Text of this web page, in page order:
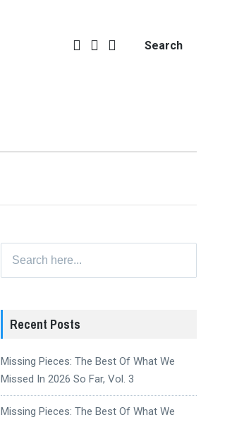
Search
for:
Recent Posts
Missing Pieces: The Best Of What We
Missed In 2026 So Far, Vol. 3
Missing Pieces: The Best Of What We